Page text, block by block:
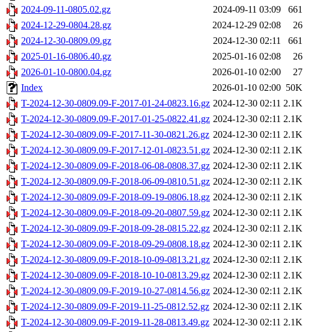
2024-09-11-0805.02.gz
2024-09-11 03:09
661
2024-12-29-0804.28.gz
2024-12-29 02:08
26
2024-12-30-0809.09.gz
2024-12-30 02:11
661
2025-01-16-0806.40.gz
2025-01-16 02:08
26
2026-01-10-0800.04.gz
2026-01-10 02:00
27
Index
2026-01-10 02:00 50K
T-2024-12-30-0809.09-F-2017-01-24-0823.16.gz 2024-12-30 02:11 2.1K
T-2024-12-30-0809.09-F-2017-01-25-0822.41.gz 2024-12-30 02:11 2.1K
T-2024-12-30-0809.09-F-2017-11-30-0821.26.gz 2024-12-30 02:11 2.1K
T-2024-12-30-0809.09-F-2017-12-01-0823.51.gz 2024-12-30 02:11 2.1K
T-2024-12-30-0809.09-F-2018-06-08-0808.37.gz 2024-12-30 02:11 2.1K
T-2024-12-30-0809.09-F-2018-06-09-0810.51.gz 2024-12-30 02:11 2.1K
T-2024-12-30-0809.09-F-2018-09-19-0806.18.gz 2024-12-30 02:11 2.1K
T-2024-12-30-0809.09-F-2018-09-20-0807.59.gz 2024-12-30 02:11 2.1K
T-2024-12-30-0809.09-F-2018-09-28-0815.22.gz 2024-12-30 02:11 2.1K
T-2024-12-30-0809.09-F-2018-09-29-0808.18.gz 2024-12-30 02:11 2.1K
T-2024-12-30-0809.09-F-2018-10-09-0813.21.gz 2024-12-30 02:11 2.1K
T-2024-12-30-0809.09-F-2018-10-10-0813.29.gz 2024-12-30 02:11 2.1K
T-2024-12-30-0809.09-F-2019-10-27-0814.56.gz 2024-12-30 02:11 2.1K
T-2024-12-30-0809.09-F-2019-11-25-0812.52.gz 2024-12-30 02:11 2.1K
T-2024-12-30-0809.09-F-2019-11-28-0813.49.gz 2024-12-30 02:11 2.1K